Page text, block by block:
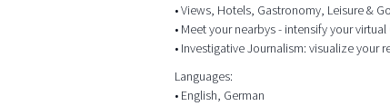
• Views, Hotels, Gastronomy, Leisure &
• Meet your nearbys - intensify your
• Investigative Journalism: visualize
Languages:
• English, German